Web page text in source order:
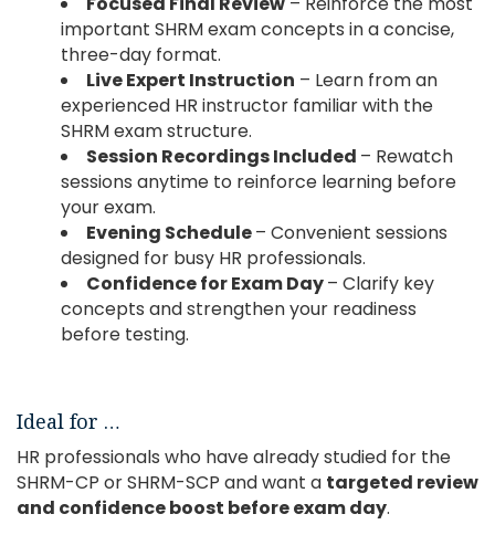
important SHRM exam concepts in a concise,
three-day format.
Live Expert Instruction – Learn from an
experienced HR instructor familiar with the
SHRM exam structure.
Session Recordings Included – Rewatch
sessions anytime to reinforce learning before
your exam.
Evening Schedule– Convenient sessions
designed for busy HR professionals.
Confidence for Exam Day– Clarify key
concepts and strengthen your readiness
before testing.
Ideal for …
HR professionals who have already studied for the
SHRM-CP or SHRM-SCP and want a targeted review
and confidence boost before exam day.